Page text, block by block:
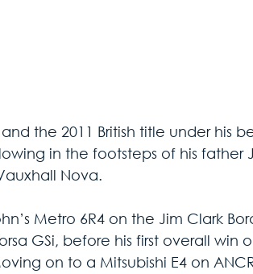
the 2011 British title under his
in the footsteps of his father
Nova.
Metro 6R4 on the Jim Clark
GSi, before his first overall win
on to a Mitsubishi E4 on